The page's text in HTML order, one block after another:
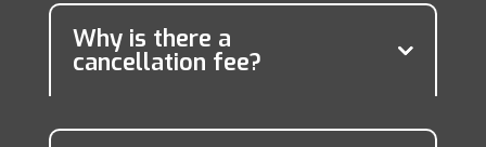
Why is there a
cancellation fee?